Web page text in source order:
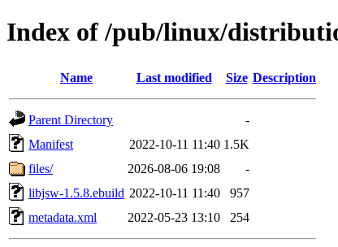
Index of /pub/linux/
Name Last modified Size Description
Parent Directory
-
Manifest
2022-10-11 11:40 1.5K
files/
2026-08-06 19:08
-
libjsw-1.5.8.ebuild 2022-10-11 11:40
957
metadata.xml
2022-05-23 13:10 254